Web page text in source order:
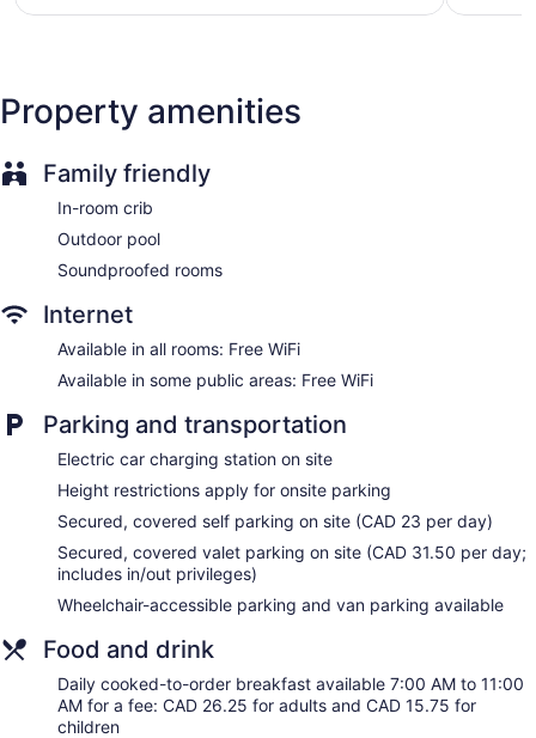
Garden
Elevator
Microwave in a common area
Lockers available
Bar or lounge
Coffee shop
Dining venue
accommodations with laptop-compatible safes and
bedding. A pillow menu is available. 55-inch Smart
televisions come with premium cable channels, first-run
movies, and pay movies. Bathrooms include showers with
rainfall showerheads, slippers, complimentary toiletries, and
hair dryers.
Guests can surf the web using the complimentary wireless
Internet access. Business-friendly amenities include desks
and phones. Additionally, rooms include coffee/tea makers
and irons/ironing boards. Change of towels and change of
bedsheets can be requested. Housekeeping is provided
daily.
reviews
$191
reviews
Property amenities
Family friendly
In-room crib
Outdoor pool
Soundproofed rooms
Internet
Available in all rooms: Free WiFi
Available in some public areas: Free WiFi
Parking and transportation
Electric car charging station on site
Height restrictions apply for onsite parking
Secured, covered self parking on site (CAD 23 per day)
Secured, covered valet parking on site (CAD 31.50 per day;
includes in/out privileges)
Wheelchair-accessible parking and van parking available
Food and drink
Daily cooked-to-order breakfast available 7:00 AM to 11:00
AM for a fee: CAD 26.25 for adults and CAD 15.75 for
children